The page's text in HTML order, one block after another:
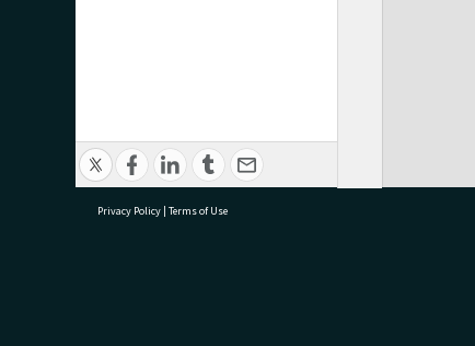
Privacy Policy | Terms of Use